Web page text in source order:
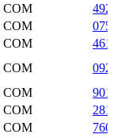
COM
COM
COM
COM
COM
COM
COM